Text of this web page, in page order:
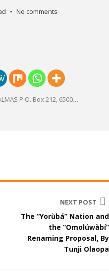
No comments
P.O. Box 212, 6500…
NEXT POST
The “Yorùbá” Nation and
the “Omolúwàbí”
Renaming Proposal, By
Tunji Olaopa